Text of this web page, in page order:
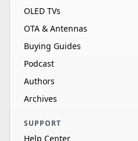
OLED TVs
OTA & Antennas
Buying Guides
Podcast
Authors
Archives
SUPPORT
Help Center